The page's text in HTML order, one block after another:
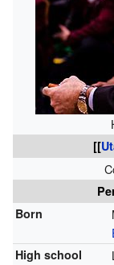
[[
Born
High school